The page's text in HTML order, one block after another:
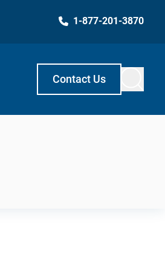
1-877-201-3870
Contact Us